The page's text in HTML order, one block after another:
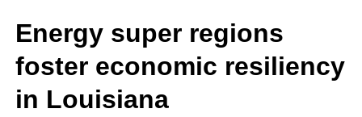
SUBSCRIBE
ABOUT
Energy super regions
foster economic resiliency
in Louisiana